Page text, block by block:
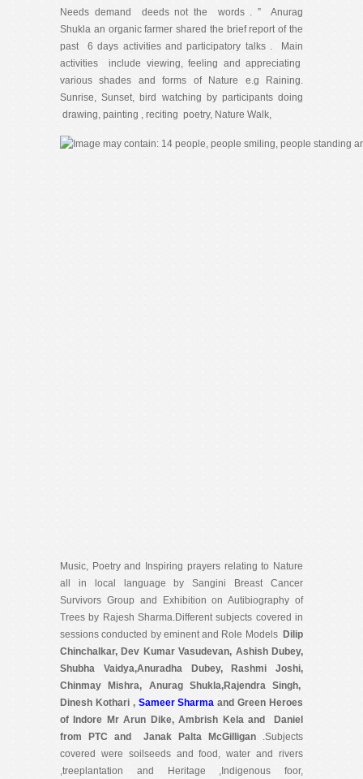
Needs demand deeds not the words . ” Anurag
Shukla an organic farmer shared the brief report of the
past 6 days activities and participatory talks . Main
activities include viewing, feeling and appreciating
various shades and forms of Nature e.g Raining.
Sunrise, Sunset, bird watching by participants doing
drawing, painting , reciting poetry, Nature Walk,
Music, Poetry and Inspiring prayers relating to Nature
all in local language by Sangini Breast Cancer
Survivors Group and Exhibition on Autibiography of
Trees by Rajesh Sharma.Different subjects covered in
sessions conducted by eminent and Role Models Dilip
Chinchalkar, Dev Kumar Vasudevan, Ashish Dubey,
Shubha Vaidya,Anuradha Dubey, Rashmi Joshi,
Chinmay Mishra, Anurag Shukla,Rajendra Singh,
Dinesh Kothari , Sameer Sharma and Green Heroes
of Indore Mr Arun Dike, Ambrish Kela and Daniel
from PTC and Janak Palta McGilligan .Subjects
covered were soilseeds and food, water and rivers
,treeplantation and Heritage ,Indigenous foor,